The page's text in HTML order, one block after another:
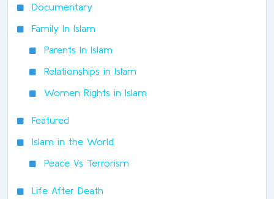
Documentary
Family In Islam
Parents In Islam
Relationships in Islam
Women Rights in Islam
Featured
Islam in the World
Peace Vs Terrorism
Life After Death